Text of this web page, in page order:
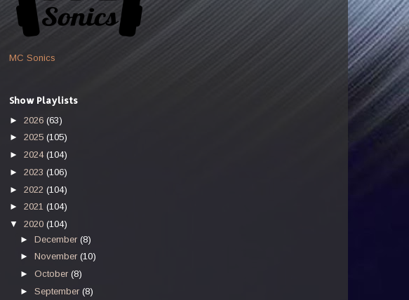
MC Sonics
Show Playlists
► 2026 (63)
► 2025 (105)
► 2024 (104)
► 2023 (106)
► 2022 (104)
► 2021 (104)
▼ 2020 (104)
►December(8)
►November(10)
►October(8)
►September(8)